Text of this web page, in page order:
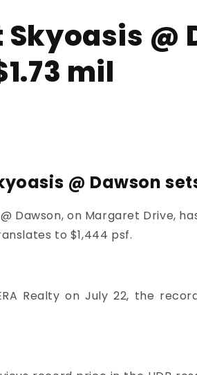
@
mil
@ Dawson
Dawson, on Margaret Drive,
to $1,444 psf.
Realty on July 22, the